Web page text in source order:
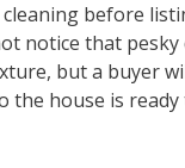
cleaning before
notice that pesky
but a buyer
the house is ready